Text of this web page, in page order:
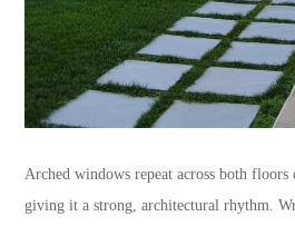
Arched windows repeat across both floors
giving it a strong, architectural rhythm.